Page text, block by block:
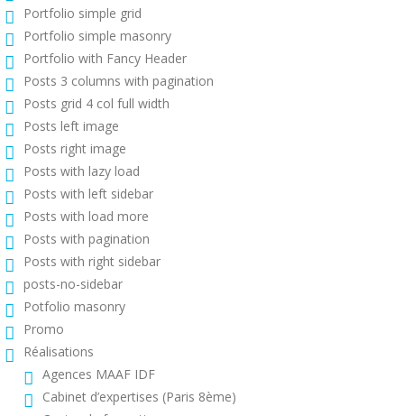
Portfolio simple grid
Portfolio simple masonry
Portfolio with Fancy Header
Posts 3 columns with pagination
Posts grid 4 col full width
Posts left image
Posts right image
Posts with lazy load
Posts with left sidebar
Posts with load more
Posts with pagination
Posts with right sidebar
posts-no-sidebar
Potfolio masonry
Promo
Réalisations
Agences MAAF IDF
Cabinet d’expertises (Paris 8ème)